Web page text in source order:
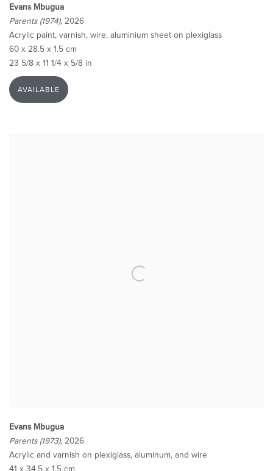
Evans Mbugua
Parents (1974), 2026
Acrylic paint, varnish, wire, aluminium sheet on plexiglass
60 x 28.5 x 1.5 cm
23 5/8 x 11 1/4 x 5/8 in
AVAILABLE
Evans Mbugua
Parents (1973), 2026
Acrylic and varnish on plexiglass, aluminum, and wire